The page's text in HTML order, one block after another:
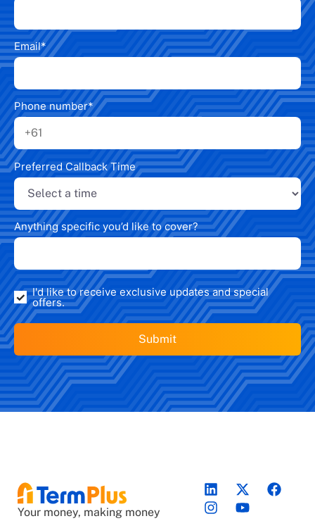
Email*
Phone number*
Preferred Callback Time
Anything specific you’d like to cover?
I'd like to receive exclusive updates and special
offers.
Your money, making money